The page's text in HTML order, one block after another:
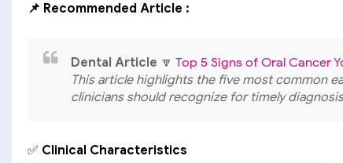
📌 Recommended Article :
Dental Article 🔽 Top 5 Signs of Oral Cancer
This article highlights the five most common
clinicians should recognize for timely
✅ Clinical Characteristics